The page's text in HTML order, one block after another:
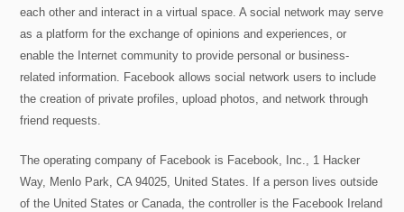
each other and interact in a virtual space. A social network may serve
as a platform for the exchange of opinions and experiences, or
enable the Internet community to provide personal or business-
related information. Facebook allows social network users to include
the creation of private profiles, upload photos, and network through
friend requests.
The operating company of Facebook is Facebook, Inc., 1 Hacker
Way, Menlo Park, CA 94025, United States. If a person lives outside
of the United States or Canada, the controller is the Facebook Ireland